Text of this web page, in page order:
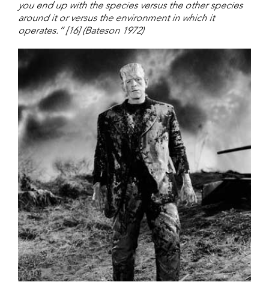
you end up with the species versus the other species
around it or versus the environment in which it
operates.” [16] (Bateson 1972)